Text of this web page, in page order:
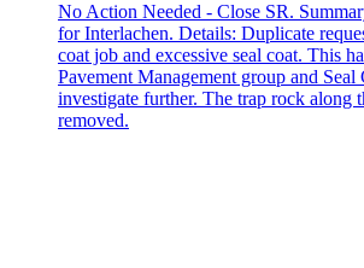
No Action Needed - Close SR.
for Interlachen. Details: Duplicate
coat job and excessive seal coat. This
Pavement Management group and Seal
investigate further. The trap rock along
removed.